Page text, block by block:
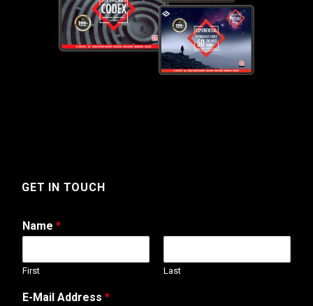
GET IN TOUCH
Name *
First Last
E-Mail Address *